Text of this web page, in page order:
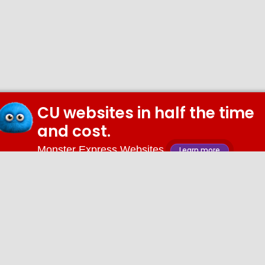
CU websites in half the time
and cost.
Monster Express Websites Learn more